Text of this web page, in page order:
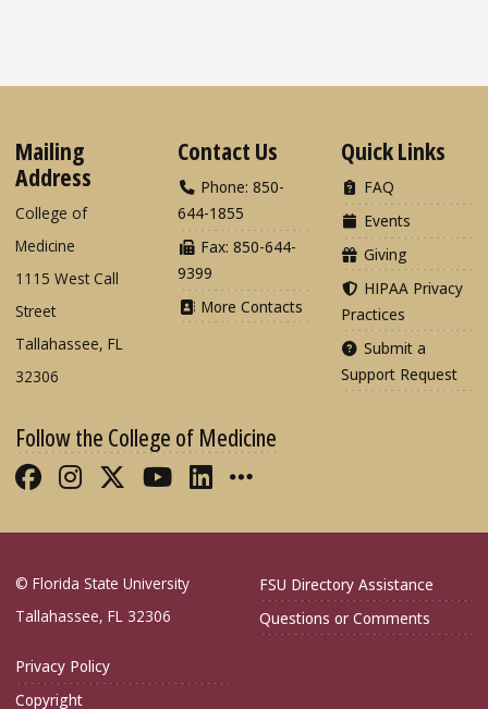
Mailing
Address
College of
Medicine
1115 West Call
Street
Tallahassee, FL
32306
Contact Us
Phone: 850-
644-1855
Fax: 850-644-
9399
More Contacts
Quick Links
FAQ
Events
Giving
HIPAA Privacy
Practices
Submit a
Support Request
Follow the College of Medicine
Like FSU College of Medicine on
Follow FSU College of Medicine
Follow FSU College of
Follow FSU College of
Connect with FSU
More FSU COM
© Florida State University
Tallahassee, FL 32306
FSU Directory Assistance
Questions or Comments
Privacy Policy
Copyright